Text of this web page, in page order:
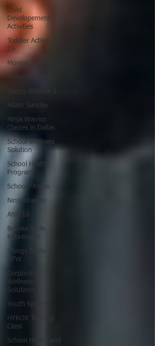
Child
Developement
Activities
Toddler Activities
1+
Movies
Adam Sandler
Ninja Warrior
Classes in Dallas
School Wellness
Solution
School Health
Program
School Fitness
Ninja Warrior
ANW18
Brooke Wells
Retirement
Things To Do in
DFW
Corporate
Wellness
Solutions
Youth Sports
HYROX Training
Class
School Health and